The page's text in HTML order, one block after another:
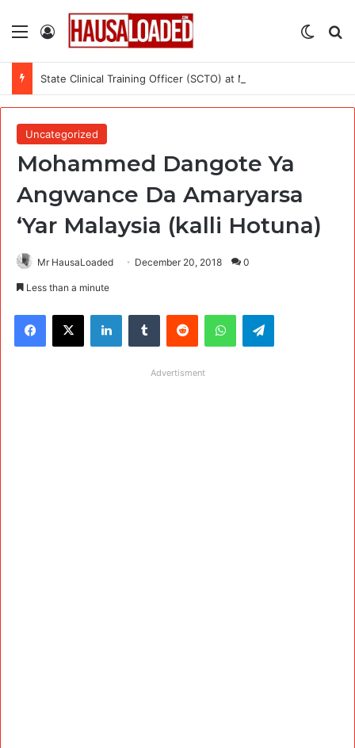
Menu Log In
Uncategorized
Mohammed Dangote Ya
Angwance Da Amaryarsa
‘Yar Malaysia (kalli Hotuna)
Mr HausaLoaded December 20, 2018 0
Less than a minute
Facebook
X LinkedInTumblr Reddit WhatsAppTelegram
Advertisment